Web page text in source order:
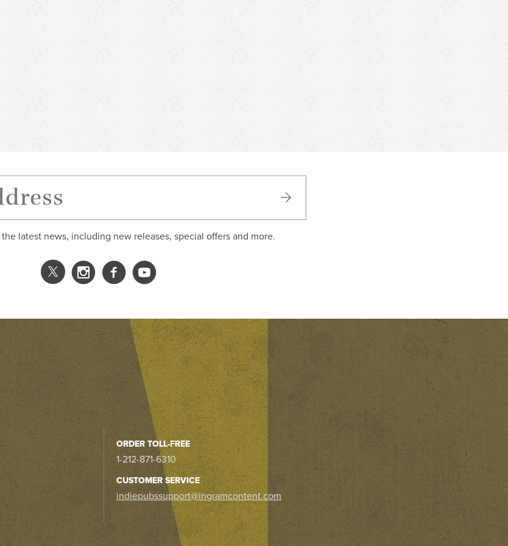
latest news, including new releases, special offers and more.
ORDER TOLL-FREE
1-212-871-6310
CUSTOMER SERVICE
indiepubssupport@ingramcontent.com